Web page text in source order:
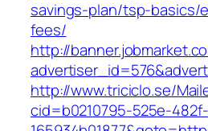
savings-plan/tsp-basics/
fees/
http://
http://www.triciclo.se/
cid=b0210795-525e-